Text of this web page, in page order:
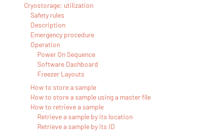
Cryostorage: utilization
Safety rules
Description
Emergency procedure
Operation
Power On Sequence
Software Dashboard
Freezer Layouts
How to store a sample
How to store a sample using a master file
How to retrieve a sample
Retrieve a sample by its location
Retrieve a sample by its ID